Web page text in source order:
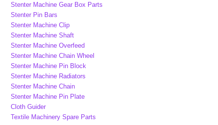
Stenter Machine Gear Box Parts
Stenter Pin Bars
Stenter Machine Clip
Stenter Machine Shaft
Stenter Machine Overfeed
Stenter Machine Chain Wheel
Stenter Machine Pin Block
Stenter Machine Radiators
Stenter Machine Chain
Stenter Machine Pin Plate
Cloth Guider
Textile Machinery Spare Parts